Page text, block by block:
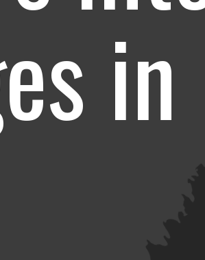
in